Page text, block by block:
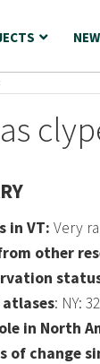
in VT:Very
other
: NY:
in North
of change